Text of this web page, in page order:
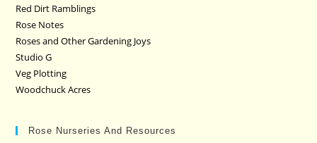
Red Dirt Ramblings
Rose Notes
Roses and Other Gardening Joys
Studio G
Veg Plotting
Woodchuck Acres
Rose Nurseries And Resources